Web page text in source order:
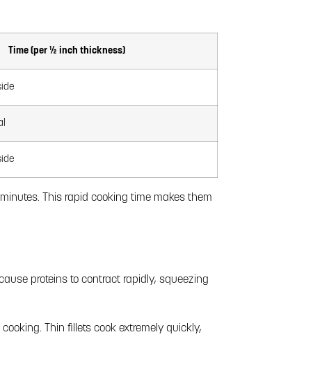
Time (per ½ inch thickness)
This rapid cooking time makes them
proteins to contract rapidly, squeezing
Thin fillets cook extremely quickly,